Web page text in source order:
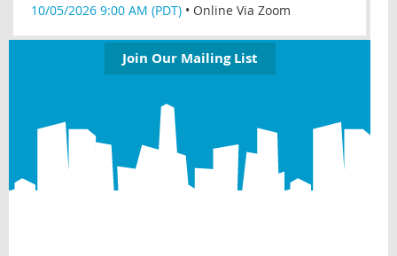
10/05/2026 9:00 AM (PDT) • Online Via Zoom
Join Our Mailing List